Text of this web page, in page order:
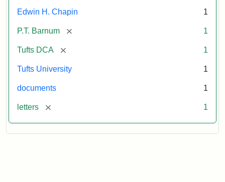
Edwin H. Chapin 1
P.T. Barnum [remove] 1
Tufts DCA [remove] 1
Tufts University 1
documents 1
letters [remove] 1